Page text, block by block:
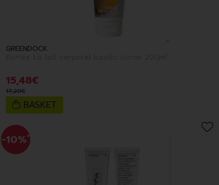
GREENDOCK
15,48€
17,20€
BASKET
-10%*